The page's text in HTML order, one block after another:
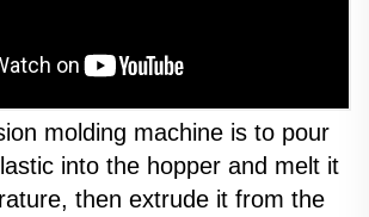
molding machine is to pour
into the hopper and melt it
then extrude it from the